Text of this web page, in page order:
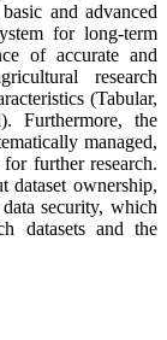
and advanced
for long-term
of accurate and
research
(Tabular,
Furthermore, the
managed,
further research.
dataset ownership,
security, which
datasets and the